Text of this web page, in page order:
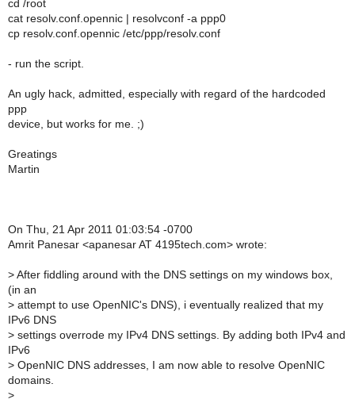
cd /root
cat resolv.conf.opennic | resolvconf -a ppp0
cp resolv.conf.opennic /etc/ppp/resolv.conf
- run the script.
An ugly hack, admitted, especially with regard of the hardcoded
ppp
device, but works for me. ;)
Greatings
Martin
On Thu, 21 Apr 2011 01:03:54 -0700
Amrit Panesar <apanesar AT 4195tech.com> wrote:
> After fiddling around with the DNS settings on my windows box,
(in an
> attempt to use OpenNIC's DNS), i eventually realized that my
IPv6 DNS
> settings overrode my IPv4 DNS settings. By adding both IPv4 and
IPv6
> OpenNIC DNS addresses, I am now able to resolve OpenNIC
domains.
>